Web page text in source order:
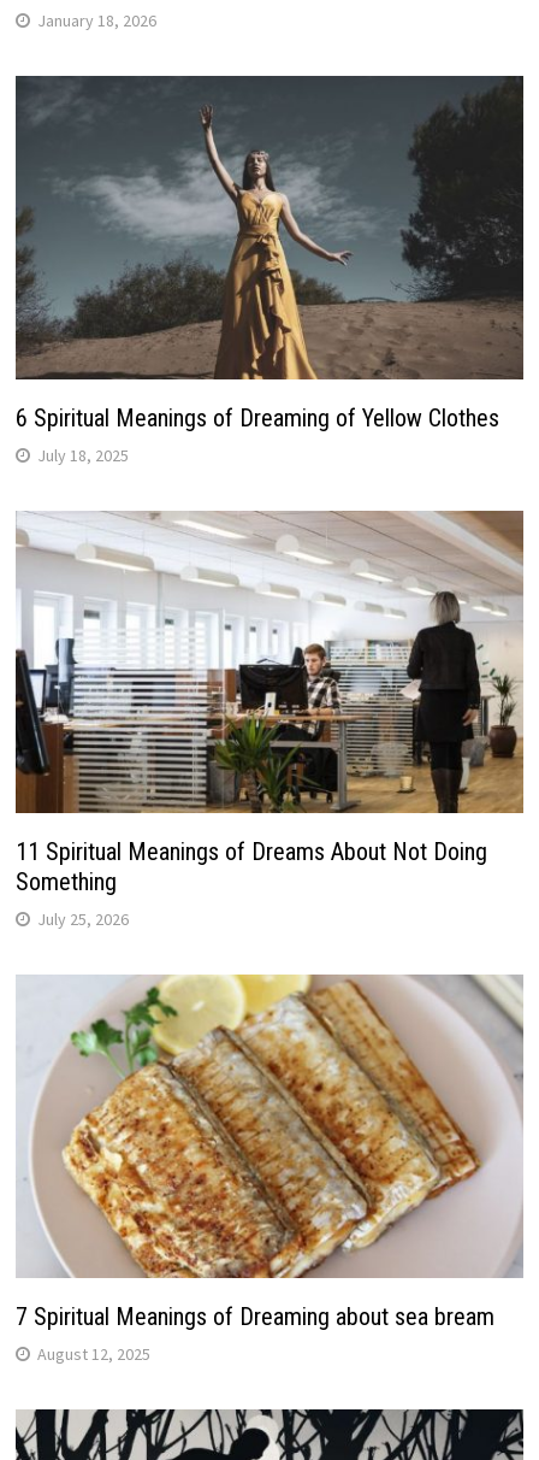
January 18, 2026
6 Spiritual Meanings of Dreaming of Yellow Clothes
July 18, 2025
11 Spiritual Meanings of Dreams About Not Doing
Something
July 25, 2026
7 Spiritual Meanings of Dreaming about sea bream
August 12, 2025